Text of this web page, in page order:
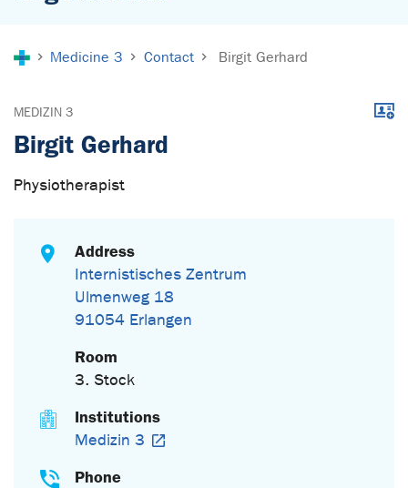
Medicine 3 Contact Birgit Gerhard
MEDIZIN 3
Birgit Gerhard
Physiotherapist
Address
Internistisches Zentrum
Ulmenweg 18
91054 Erlangen
Room
3. Stock
Institutions
Medizin 3
Phone